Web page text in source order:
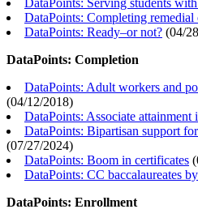
DataPoints: Serving students
DataPoints: Completing remedial
DataPoints: Ready–or not? (04/
DataPoints: Completion
DataPoints: Adult workers and
(04/12/2018)
DataPoints: Associate attainment
DataPoints: Bipartisan support
(07/27/2024)
DataPoints: Boom in certificates (
DataPoints: CC baccalaureates
DataPoints: Enrollment